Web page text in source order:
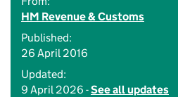
HM Revenue & Customs
Published:
26 April 2016
Updated:
9 April 2026 -See all updates